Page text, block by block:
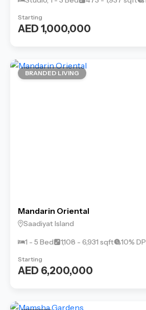
Starting
AED 1,000,000
BRANDED LIVING
Mandarin Oriental
Saadiyat Island
1 - 5 Bed
1,108 - 6,931 sqft 10% DP
Starting
AED 6,200,000